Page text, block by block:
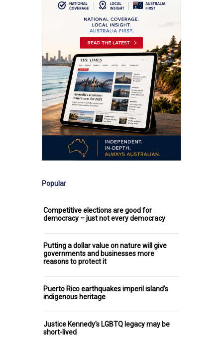
Popular
Competitive elections are good for
democracy – just not every democracy
Putting a dollar value on nature will give
governments and businesses more
reasons to protect it
Puerto Rico earthquakes imperil island's
indigenous heritage
Justice Kennedy's LGBTQ legacy may be
short-lived